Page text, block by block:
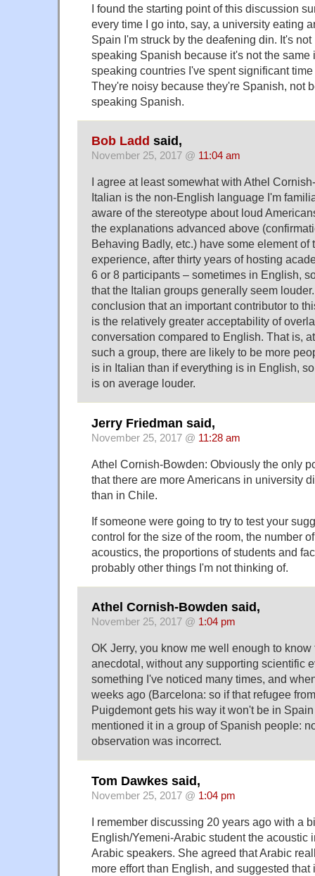
I found the starting point of this discussion
every time I go into, say, a university eating
Spain I'm struck by the deafening din. It's
speaking Spanish because it's not the same
speaking countries I've spent significant
They're noisy because they're Spanish, not
speaking Spanish.
Bob Ladd said,
November 25, 2017 @ 11:04 am
I agree at least somewhat with Athel
Italian is the non-English language I'm
aware of the stereotype about loud
the explanations advanced above
Behaving Badly, etc.) have some element of
experience, after thirty years of hosting
6 or 8 participants – sometimes in English,
that the Italian groups generally seem
conclusion that an important contributor to
is the relatively greater acceptability of
conversation compared to English. That is,
such a group, there are likely to be more
is in Italian than if everything is in English,
is on average louder.
Jerry Friedman said,
November 25, 2017 @ 11:28 am
Athel Cornish-Bowden: Obviously the only
that there are more Americans in university
than in Chile.
If someone were going to try to test your
control for the size of the room, the number
acoustics, the proportions of students and
probably other things I'm not thinking of.
Athel Cornish-Bowden said,
November 25, 2017 @ 1:04 pm
OK Jerry, you know me well enough to
anecdotal, without any supporting scientific
something I've noticed many times, and
weeks ago (Barcelona: so if that refugee
Puigdemont gets his way it won't be in
mentioned it in a group of Spanish people:
observation was incorrect.
Tom Dawkes said,
November 25, 2017 @ 1:04 pm
I remember discussing 20 years ago with a
English/Yemeni-Arabic student the acoustic
Arabic speakers. She agreed that Arabic
more effort than English, and suggested that